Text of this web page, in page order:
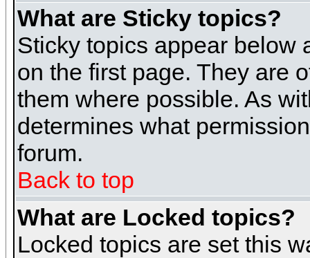
What are Sticky topics?
Sticky topics appear below
on the first page. They are
them where possible. As
determines what
forum.
Back to top
What are Locked topics?
Locked topics are set this